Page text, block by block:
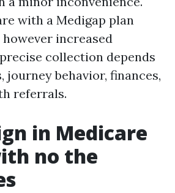
with a Medigap plan
increased
collection depends
behavior, finances,
referrals.
in Medicare
no the